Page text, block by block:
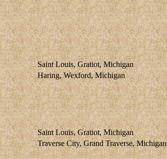
Saint Louis, Gratiot, Michigan
Haring, Wexford, Michigan
Saint Louis, Gratiot, Michigan
Traverse City, Grand Traverse, Michigan